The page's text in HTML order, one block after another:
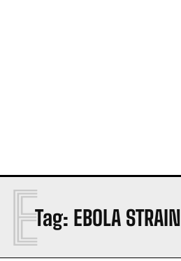
Tag: EBOLA STRAIN
E